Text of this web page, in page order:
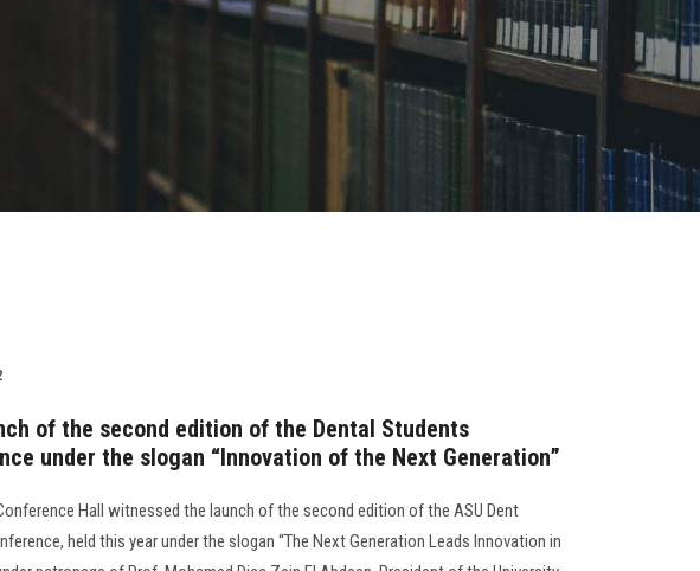
of the second edition of the Dental Students
under the slogan “Innovation of the Next Generation”
Hall witnessed the launch of the second edition of the ASU Dent
held this year under the slogan “The Next Generation Leads Innovation in